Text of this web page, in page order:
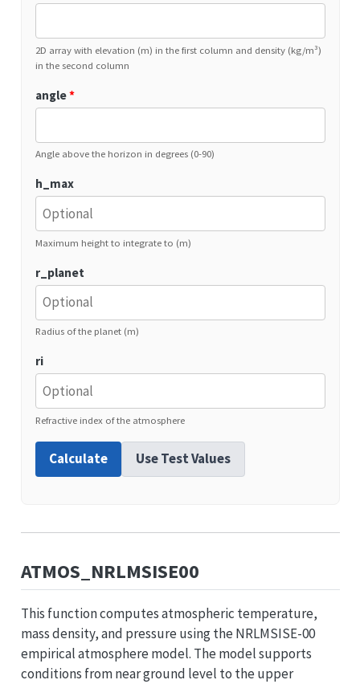
2D array with elevation (m) in the first column and density (kg/m³)
in the second column
angle*
Angle above the horizon in degrees (0-90)
h_max
Maximum height to integrate to (m)
r_planet
Radius of the planet (m)
ri
Refractive index of the atmosphere
Calculate Use Test Values
ATMOS_NRLMSISE00
This function computes atmospheric temperature,
mass density, and pressure using the NRLMSISE-00
empirical atmosphere model. The model supports
conditions from near ground level to the upper